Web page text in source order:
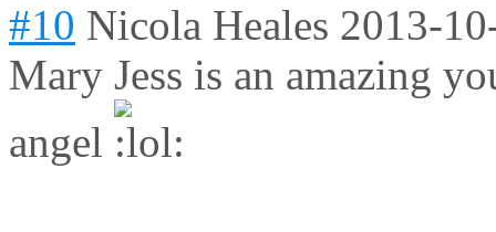
#10 Nicola Heales 2013-
Mary Jess is an amazing
angel